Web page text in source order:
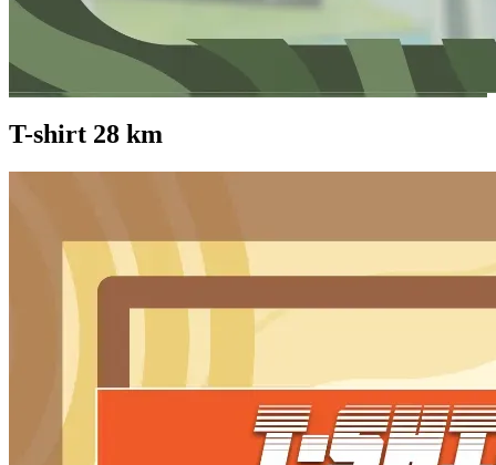
T-shirt 28 km